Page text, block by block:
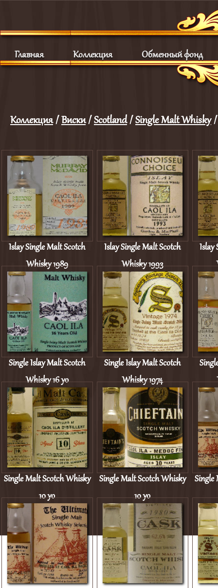
Главная Коллекция Обменный фонд
Коллекция/Виски/Scotland/Single Malt Whisky
Islay Single Malt Scotch
Whisky 1989
Islay Single Malt Scotch
Whisky 1993
Islay
Single Islay Malt Scotch
Whisky 16 yo
Single Islay Malt Scotch
Whisky 1974
Single Malt Scotch Whisky
10 yo
Single Malt Scotch Whisky
10 yo
Single